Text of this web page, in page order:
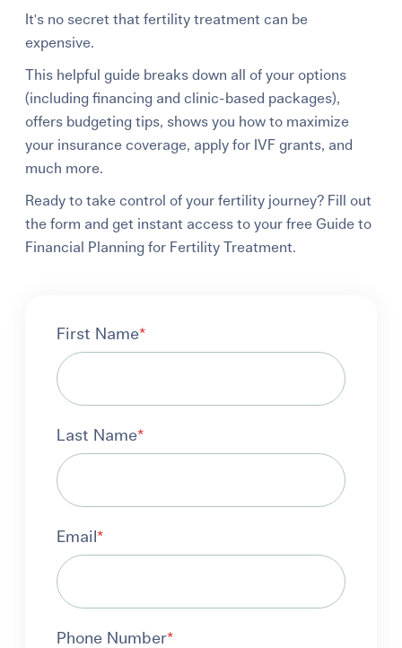
It's no secret that fertility treatment can be
expensive.
This helpful guide breaks down all of your options
(including financing and clinic-based packages),
offers budgeting tips, shows you how to maximize
your insurance coverage, apply for IVF grants, and
much more.
Ready to take control of your fertility journey? Fill out
the form and get instant access to your free Guide to
Financial Planning for Fertility Treatment.
First Name*
Last Name*
Email*
Phone Number*